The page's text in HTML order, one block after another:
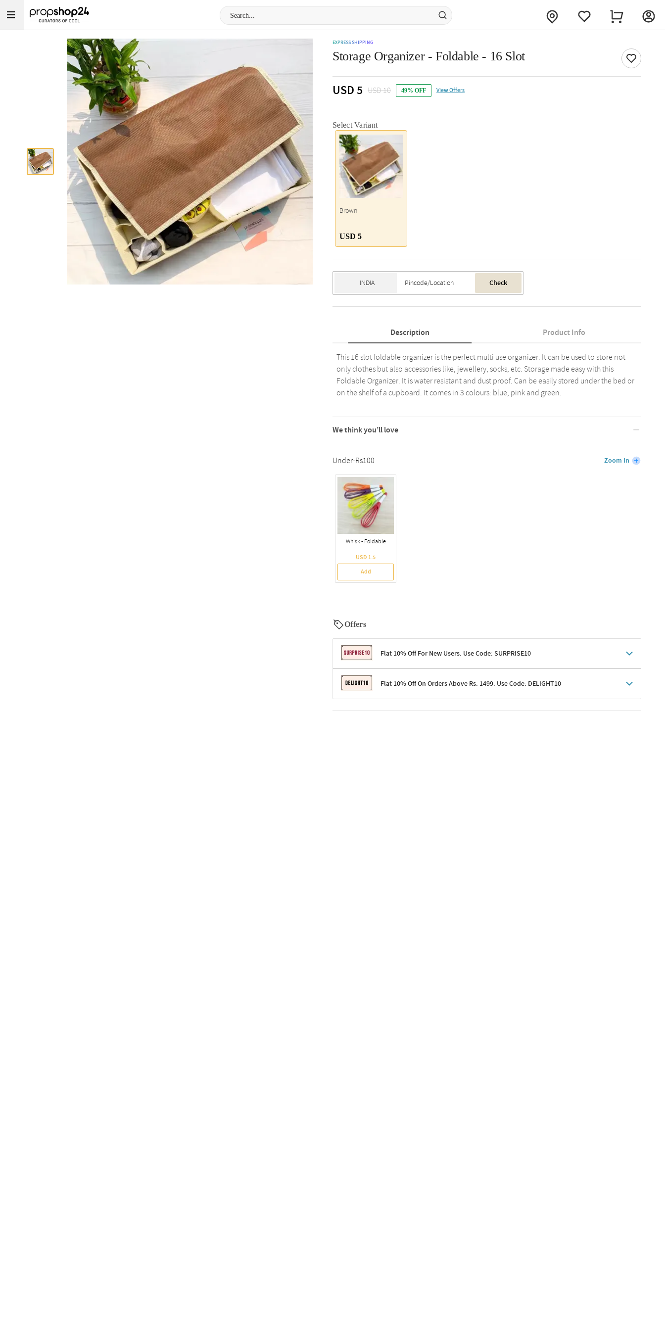
EXPRESS SHIPPING
Storage Organizer - Foldable - 16 Slot
USD 5 USD 10 49% OFF View Offers
Select Variant
Brown
USD 5
Check
Description Product Info
This 16 slot foldable organizer is the perfect multi use organizer. It can be used to store not
only clothes but also accessories like, jewellery, socks, etc. Storage made easy with this
Foldable Organizer. It is water resistant and dust proof. Can be easily stored under the bed or
on the shelf of a cupboard. It comes in 3 colours: blue, pink and green.
We think you’ll love
Under-Rs100 Zoom In
Whisk - Foldable
USD 1.5
Add
Offers
Flat 10% Off For New Users. Use Code: SURPRISE10
Terms & ConditionsFlat 10% Off On Orders Above Rs. 1499. Use Code: DELIGHT10
Terms & Conditions